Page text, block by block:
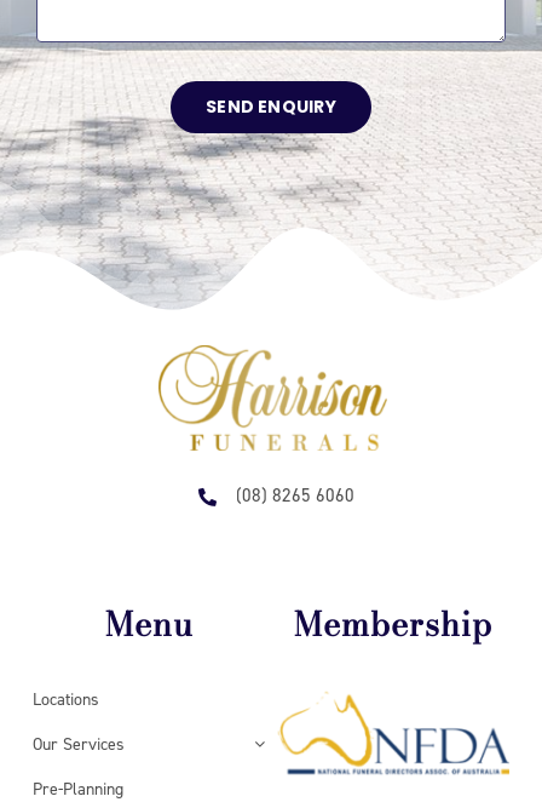
SEND ENQUIRY
(08) 8265 6060
Menu
Locations
Our Services
Pre-Planning
Membership